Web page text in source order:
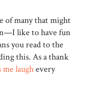
of many that might
like to have fun
you read to the
this. As a thank
me laughevery